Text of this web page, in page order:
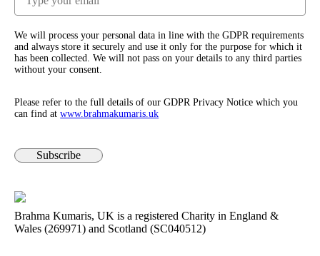
We will process your personal data in line with the GDPR requirements
and always store it securely and use it only for the purpose for which it
has been collected. We will not pass on your details to any third parties
without your consent.
Please refer to the full details of our GDPR Privacy Notice which you
can find atwww.​brahmakumaris.uk
Subscribe
Brahma Kumaris, UK is a registered Charity in England &
Wales (269971) and Scotland (SC040512)